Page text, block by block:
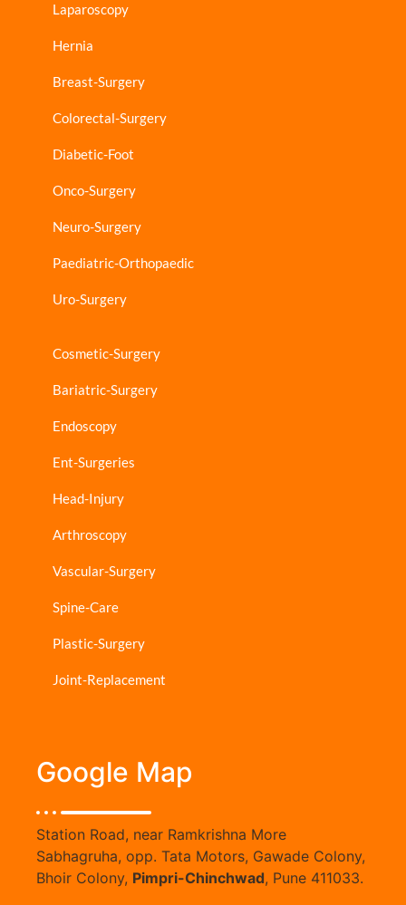
Laparoscopy
Hernia
Breast-Surgery
Colorectal-Surgery
Diabetic-Foot
Onco-Surgery
Neuro-Surgery
Paediatric-Orthopaedic
Uro-Surgery
Cosmetic-Surgery
Bariatric-Surgery
Endoscopy
Ent-Surgeries
Head-Injury
Arthroscopy
Vascular-Surgery
Spine-Care
Plastic-Surgery
Joint-Replacement
Google Map
Station Road, near Ramkrishna More
Sabhagruha, opp. Tata Motors, Gawade Colony,
Bhoir Colony, Pimpri-Chinchwad, Pune 411033.